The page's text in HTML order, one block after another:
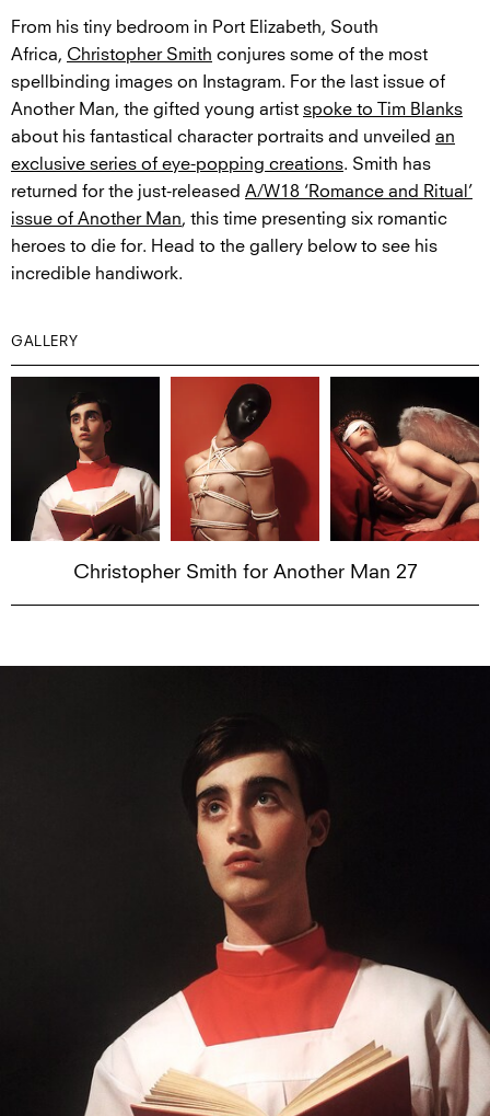
From his tiny bedroom in Port Elizabeth, South
Africa, Christopher Smith conjures some of the most
spellbinding images on Instagram. For the last issue of
Another Man, the gifted young artist spoke to Tim Blanks
about his fantastical character portraits and unveiled an
exclusive series of eye-popping creations. Smith has
returned for the just-released A/W18 ‘Romance and Ritual’
issue of Another Man, this time presenting six romantic
heroes to die for. Head to the gallery below to see his
incredible handiwork.
GALLERY
Christopher Smith for Another Man 27